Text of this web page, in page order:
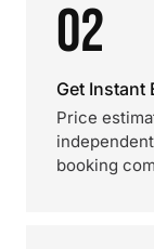
02
Get Instant
Price
booking